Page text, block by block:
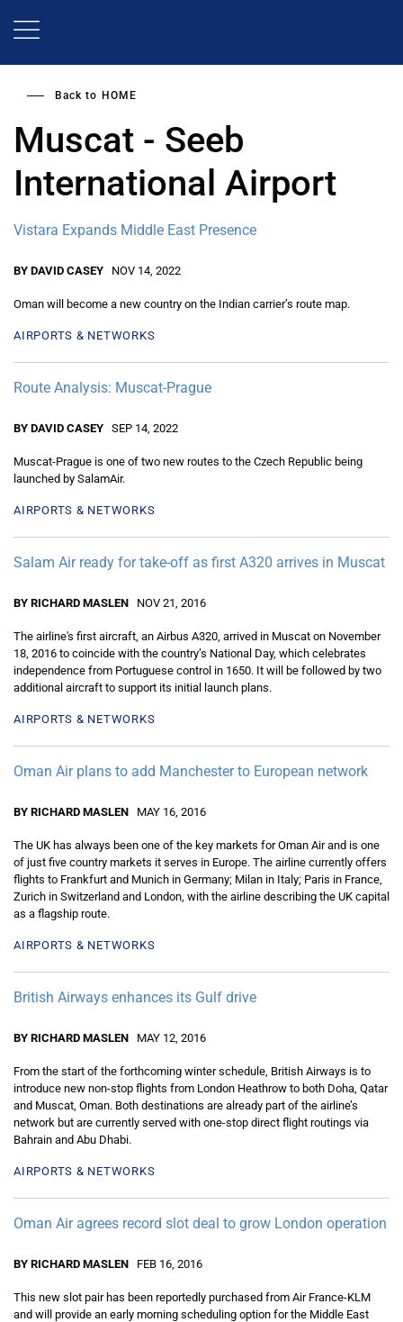
Back to HOME
Muscat - Seeb
International Airport
Vistara Expands Middle East Presence
BY DAVID CASEY NOV 14, 2022
Oman will become a new country on the Indian carrier’s route map.
AIRPORTS & NETWORKS
Route Analysis: Muscat-Prague
BY DAVID CASEY SEP 14, 2022
Muscat-Prague is one of two new routes to the Czech Republic being
launched by SalamAir.
AIRPORTS & NETWORKS
Salam Air ready for take-off as first A320 arrives in Muscat
BY RICHARD MASLEN NOV 21, 2016
The airline's first aircraft, an Airbus A320, arrived in Muscat on November
18, 2016 to coincide with the country’s National Day, which celebrates
independence from Portuguese control in 1650. It will be followed by two
additional aircraft to support its initial launch plans.
AIRPORTS & NETWORKS
Oman Air plans to add Manchester to European network
BY RICHARD MASLEN MAY 16, 2016
The UK has always been one of the key markets for Oman Air and is one
of just five country markets it serves in Europe. The airline currently offers
flights to Frankfurt and Munich in Germany; Milan in Italy; Paris in France,
Zurich in Switzerland and London, with the airline describing the UK capital
as a flagship route.
AIRPORTS & NETWORKS
British Airways enhances its Gulf drive
BY RICHARD MASLEN MAY 12, 2016
From the start of the forthcoming winter schedule, British Airways is to
introduce new non-stop flights from London Heathrow to both Doha, Qatar
and Muscat, Oman. Both destinations are already part of the airline’s
network but are currently served with one-stop direct flight routings via
Bahrain and Abu Dhabi.
AIRPORTS & NETWORKS
Oman Air agrees record slot deal to grow London operation
BY RICHARD MASLEN FEB 16, 2016
This new slot pair has been reportedly purchased from Air France-KLM
and will provide an early morning scheduling option for the Middle East